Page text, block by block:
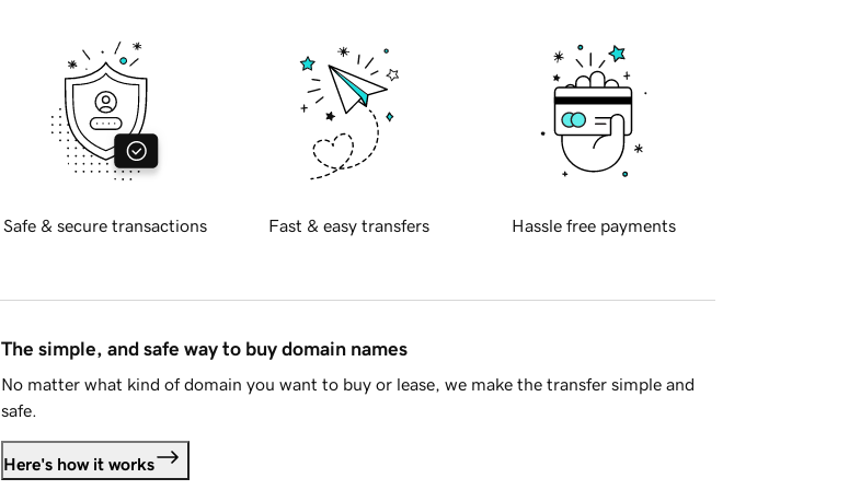
Safe & secure transactions Fast & easy transfers Hassle free payments
The simple, and safe way to buy domain names
No matter what kind of domain you want to buy or lease, we make the transfer simple and
safe.
Here's how it works